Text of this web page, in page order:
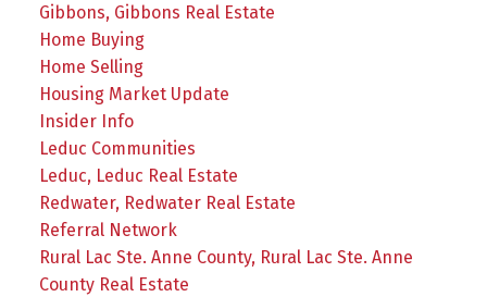
Gibbons, Gibbons Real Estate
Home Buying
Home Selling
Housing Market Update
Insider Info
Leduc Communities
Leduc, Leduc Real Estate
Redwater, Redwater Real Estate
Referral Network
Rural Lac Ste. Anne County, Rural Lac Ste. Anne
County Real Estate